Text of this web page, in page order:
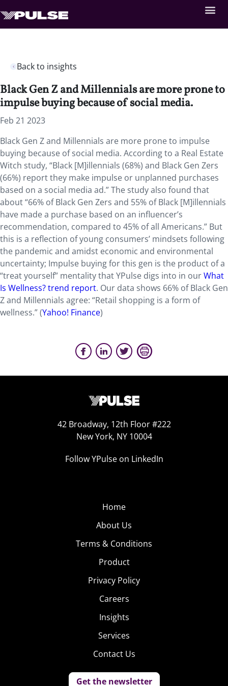
Back to insights
Black Gen Z and Millennials are more prone to
impulse buying because of social media.
Feb 21 2023
Black Gen Z and Millennials are more prone to impulse
buying because of social media. According to a Real Estate
Witch study, “Black [M]illennials (68%) and Black Gen Zers
(66%) report they make impulse or unplanned purchases
based on a social media ad.” The study also found that
about “66% of Black Gen Zers and 55% of Black [M]illennials
have made a purchase based on an influencer’s
recommendation, compared to 45% of all Americans.” But
this is a reflection of young consumers’ mindsets following
the pandemic and amidst economic and environmental
uncertainty; Impulse buying for this gen is the product of a
“treat yourself” mentality that YPulse digs into in ourWhat
Is Wellness? trend report. Our data shows 66% of Black Gen
Z and Millennials agree: “Retail shopping is a form of
wellness.” (Yahoo! Finance)
42 Broadway, 12th Floor #222
New York, NY 10004
Follow YPulse on LinkedIn
Home
About Us
Terms & Conditions
Product
Privacy Policy
Careers
Insights
Services
Contact Us
Get the newsletter